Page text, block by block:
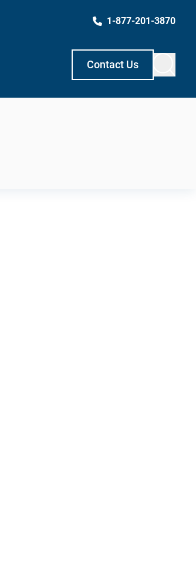
1-877-201-3870
Contact Us